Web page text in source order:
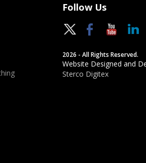
Follow Us
2026 - All Rights Reserved.
Website Designed and
Sterco Digitex